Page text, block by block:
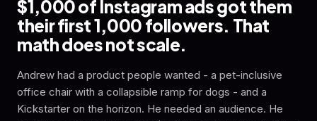
$1,000 of Instagram ads got them
their first 1,000 followers. That
math does not scale.
Andrew had a product people wanted - a pet-inclusive
office chair with a collapsible ramp for dogs - and a
Kickstarter on the horizon. He needed an audience. He